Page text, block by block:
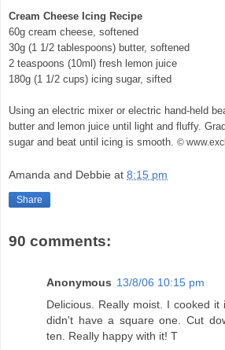
Cream Cheese Icing Recipe
60g cream cheese, softened
30g (1 1/2 tablespoons) butter, softened
2 teaspoons (10ml) fresh lemon juice
180g (1 1/2 cups) icing sugar, sifted
Using an electric mixer or electric hand-held
butter and lemon juice until light and fluffy.
sugar and beat until icing is smooth. ©
Amanda and Debbie at 8:15 pm
Share
90 comments:
Anonymous 13/8/06 10:15 pm
Delicious. Really moist. I cooked
didn't have a square one. Cut
ten. Really happy with it! T